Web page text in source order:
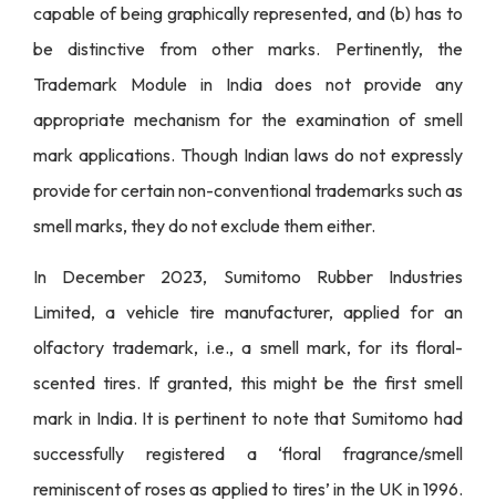
capable of being graphically represented, and (b) has to
be distinctive from other marks. Pertinently, the
Trademark Module in India does not provide any
appropriate mechanism for the examination of smell
mark applications. Though Indian laws do not expressly
provide for certain non-conventional trademarks such as
smell marks, they do not exclude them either.
In December 2023, Sumitomo Rubber Industries
Limited, a vehicle tire manufacturer, applied for an
olfactory trademark, i.e., a smell mark, for its floral-
scented tires. If granted, this might be the first smell
mark in India. It is pertinent to note that Sumitomo had
successfully registered a ‘floral fragrance/smell
reminiscent of roses as applied to tires’ in the UK in 1996.